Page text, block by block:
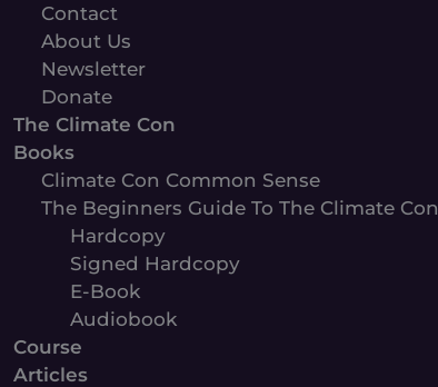
Contact
About Us
Newsletter
Donate
The Climate Con
Books
Climate Con Common Sense
The Beginners Guide To The Climate Con
Hardcopy
Signed Hardcopy
E-Book
Audiobook
Course
Articles